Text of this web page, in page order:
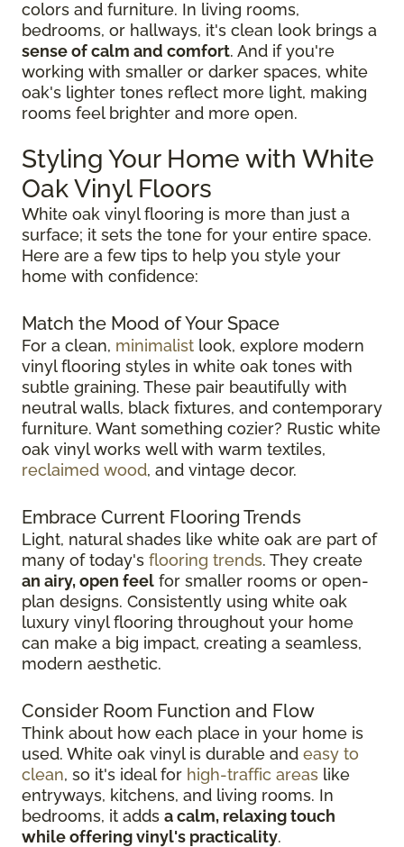
colors and furniture. In living rooms,
bedrooms, or hallways, it's clean look brings a
sense of calm and comfort. And if you're
working with smaller or darker spaces, white
oak's lighter tones reflect more light, making
rooms feel brighter and more open.
Styling Your Home with White
Oak Vinyl Floors
White oak vinyl flooring is more than just a
surface; it sets the tone for your entire space.
Here are a few tips to help you style your
home with confidence:
Match the Mood of Your Space
For a clean, minimalist look, explore modern
vinyl flooring styles in white oak tones with
subtle graining. These pair beautifully with
neutral walls, black fixtures, and contemporary
furniture. Want something cozier? Rustic white
oak vinyl works well with warm textiles,
reclaimed wood, and vintage decor.
Embrace Current Flooring Trends
Light, natural shades like white oak are part of
many of today's flooring trends. They create
an airy, open feel for smaller rooms or open-
plan designs. Consistently using white oak
luxury vinyl flooring throughout your home
can make a big impact, creating a seamless,
modern aesthetic.
Consider Room Function and Flow
Think about how each place in your home is
used. White oak vinyl is durable and easy to
clean, so it's ideal for high-traffic areas like
entryways, kitchens, and living rooms. In
bedrooms, it adds a calm, relaxing touch
while offering vinyl's practicality.